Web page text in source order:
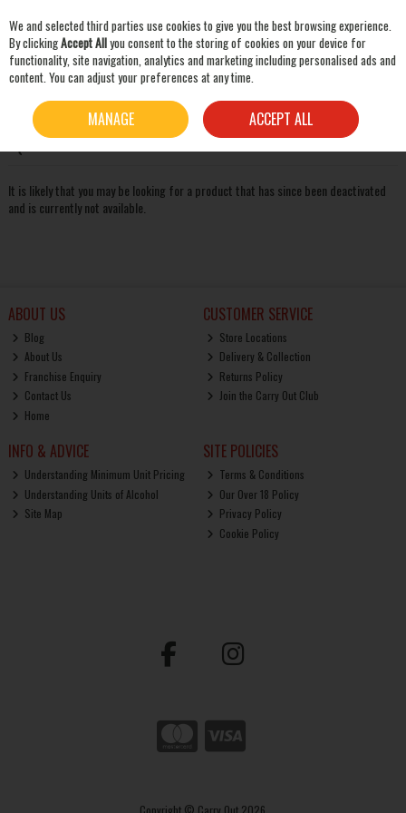
Skip to content
Oops! We were unable to find the page you're looking for
It is likely that you may be looking for a product that has since been deactivated
and is currently not available.
ABOUT US
Blog
About Us
Franchise Enquiry
Contact Us
Home
CUSTOMER SERVICE
Store Locations
Delivery & Collection
Returns Policy
Join the Carry Out Club
INFO & ADVICE
Understanding Minimum Unit Pricing
Understanding Units of Alcohol
Site Map
SITE POLICIES
Terms & Conditions
Our Over 18 Policy
Privacy Policy
Cookie Policy
Copyright © Carry Out 2026
We and selected third parties use cookies to give you the best browsing experience.
By clickingAccept Allyou consent to the storing of cookies on your device for
functionality, site navigation, analytics and marketing including personalised ads and
content. You can adjust your preferences at any time.
MANAGE ACCEPT ALL